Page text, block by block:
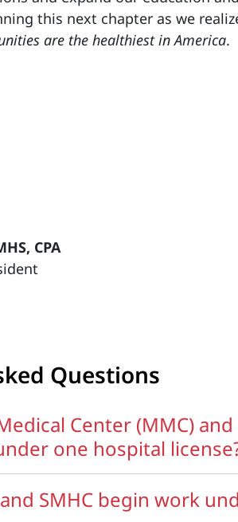
this next chapter as we
are the healthiest in America.
CPA
Questions
Center (MMC)
one hospital
SMHC begin work